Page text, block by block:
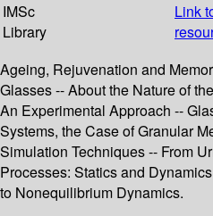
IMSc
Library
Link
Ageing, Rejuvenation and
Glasses -- About the Nature of
An Experimental Approach --
Systems, the Case of Granular
Simulation Techniques -- From
Processes: Statics and
to Nonequilibrium Dynamics.